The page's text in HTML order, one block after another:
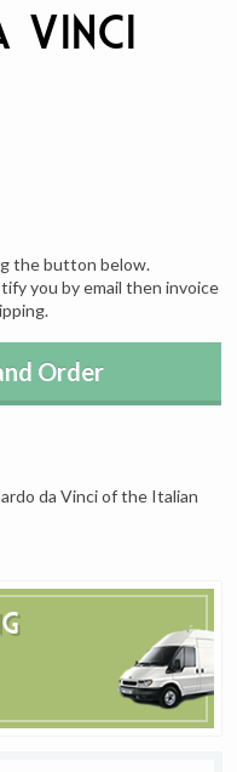
Vinci
the button below.
you by email then invoice
Order
da Vinci of the Italian